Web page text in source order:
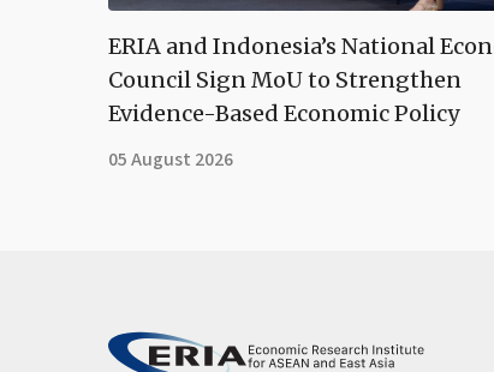
ERIA and Indonesia’s National
Council Sign MoU to Strengthen
Evidence-Based Economic Policy
05 August 2026